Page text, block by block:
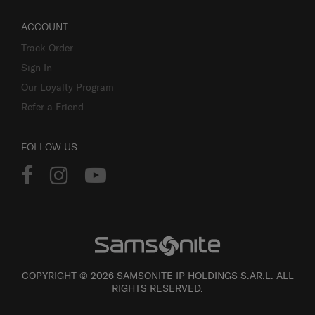
ACCOUNT
Track Order
Sign In
Our Loyalty Program
Refer a Friend
FOLLOW US
COPYRIGHT © 2026 SAMSONITE IP HOLDINGS S.ÀR.L. ALL
RIGHTS RESERVED.